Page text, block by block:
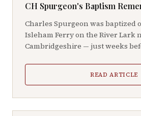
CH Spurgeon's Baptism
Charles Spurgeon was baptized
Isleham Ferry on the River Lark
Cambridgeshire — just weeks
READ ARTICLE